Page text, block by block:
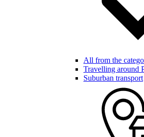
All from the
Travelling around
Suburban transport